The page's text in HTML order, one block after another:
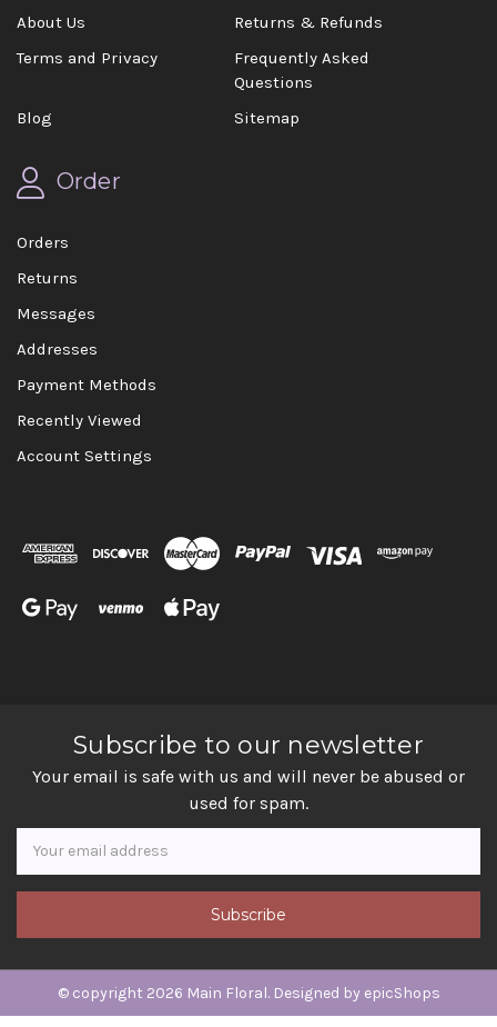
About Us
Returns & Refunds
Terms and Privacy
Frequently Asked
Questions
Blog
Sitemap
Order
Orders
Returns
Messages
Addresses
Payment Methods
Recently Viewed
Account Settings
Subscribe to our newsletter
Your email is safe with us and will never be abused or
used for spam.
Newsletter
Email
Address
© copyright 2026 Main Floral. Designed by epicShops